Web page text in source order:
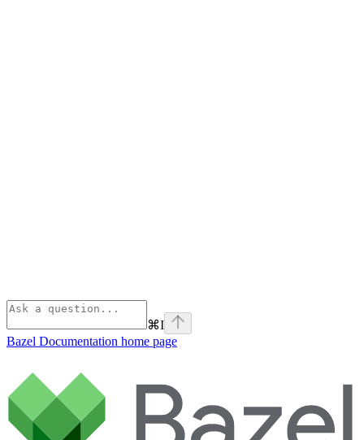
⌘I
Bazel Documentation home page